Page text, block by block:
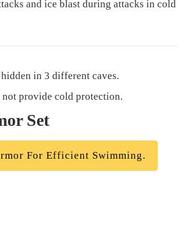
and ice blast during attacks in cold
hidden in 3 different caves.
not provide cold protection.
Set
For Efficient Swimming.